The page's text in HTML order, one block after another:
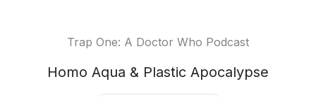
Trap One: A Doctor Who Podcast
Homo Aqua & Plastic Apocalypse